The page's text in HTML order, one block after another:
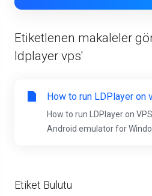
Etiket Bulutu
Etiketlenen makaleler
ldplayer vps'
How to run LDPlayer on
How to run LDPlayer on
Android emulator for